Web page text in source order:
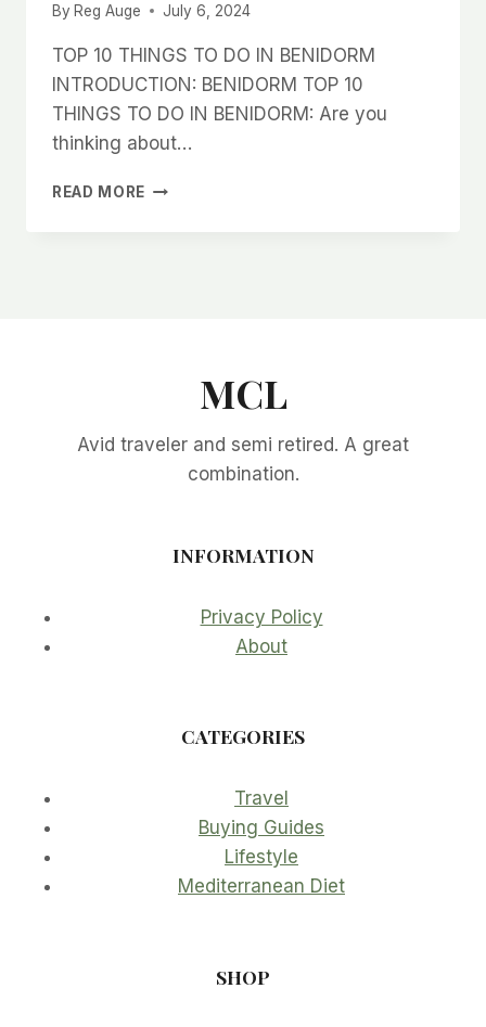
By Reg Auge July 6, 2024
TOP 10 THINGS TO DO IN BENIDORM
INTRODUCTION: BENIDORM TOP 10
THINGS TO DO IN BENIDORM: Are you
thinking about…
READ MORE TOP
MCL
Avid traveler and semi retired. A great
combination.
INFORMATION
Privacy Policy
About
CATEGORIES
Travel
Buying Guides
Lifestyle
Mediterranean Diet
SHOP